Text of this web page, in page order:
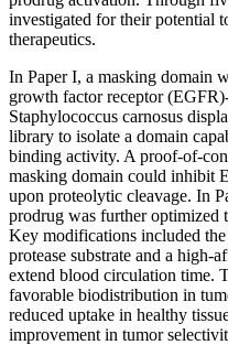
investigated for their potential
therapeutics.
In Paper I, a masking domain
growth factor receptor
Staphylococcus carnosus
library to isolate a domain
binding activity. A proof-of-
masking domain could inhibit
upon proteolytic cleavage. In
prodrug was further
Key modifications included
protease substrate and a
extend blood circulation time.
favorable biodistribution in
reduced uptake in healthy
improvement in tumor